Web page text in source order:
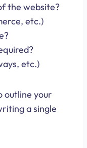
the website?
etc.)
etc.)
outline your
a single